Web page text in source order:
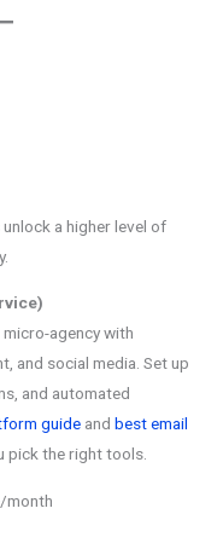
unlock a higher level of
agency with
and social media. Set up
and automated
guide andbest email
pick the right tools.
month